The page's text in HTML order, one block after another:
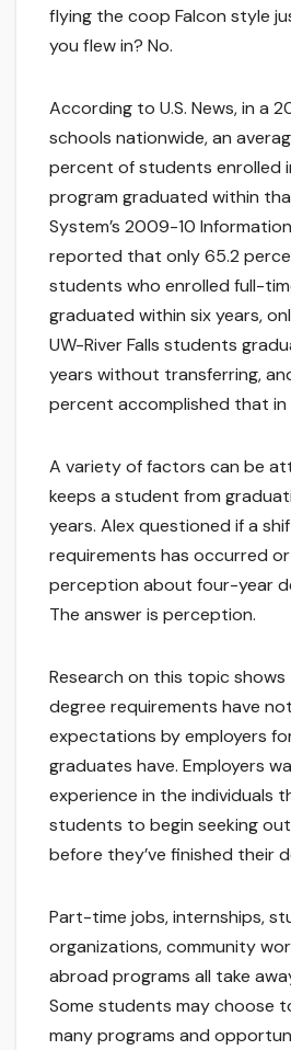
flying the coop Falcon style
you flew in? No.
According to U.S. News, in a
schools nationwide, an
percent of students enrolled
program graduated within
System’s 2009-10
reported that only 65.2
students who enrolled full-
graduated within six years,
UW-River Falls students
years without transferring,
percent accomplished that in
A variety of factors can be
keeps a student from
years. Alex questioned if a
requirements has occurred
perception about four-year
The answer is perception.
Research on this topic
degree requirements have
expectations by employers
graduates have. Employers
experience in the individuals
students to begin seeking
before they’ve finished their
Part-time jobs, internships,
organizations, community
abroad programs all take
Some students may choose
many programs and